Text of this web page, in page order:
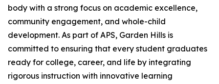
body with a strong focus on academic excellence,
community engagement, and whole-child
development. As part of APS, Garden Hills is
committed to ensuring that every student graduates
ready for college, career, and life by integrating
rigorous instruction with innovative learning